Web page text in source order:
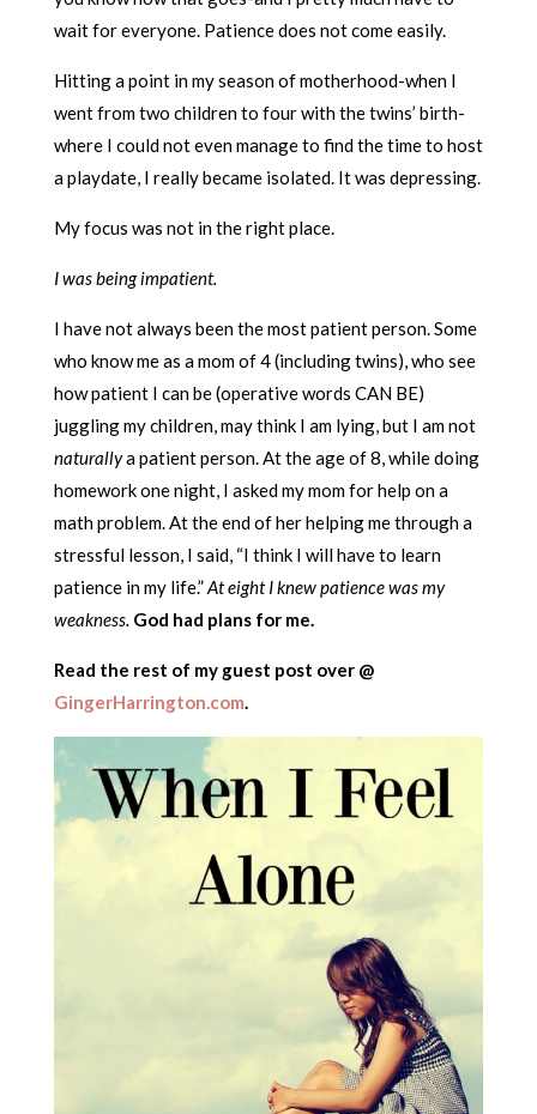
wait for everyone. Patience does not come easily.
Hitting a point in my season of motherhood-when I
went from two children to four with the twins’ birth-
where I could not even manage to find the time to host
a playdate, I really became isolated. It was depressing.
My focus was not in the right place.
I was being impatient.
I have not always been the most patient person. Some
who know me as a mom of 4 (including twins), who see
how patient I can be (operative words CAN BE)
juggling my children, may think I am lying, but I am not
naturallya patient person. At the age of 8, while doing
homework one night, I asked my mom for help on a
math problem. At the end of her helping me through a
stressful lesson, I said, “I think I will have to learn
patience in my life.”At eight I knew patience was my
weakness. God had plans for me.
Read the rest of my guest post over @
GingerHarrington.com.